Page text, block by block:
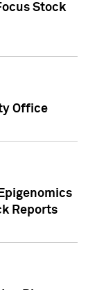
Stock
Office
Reports